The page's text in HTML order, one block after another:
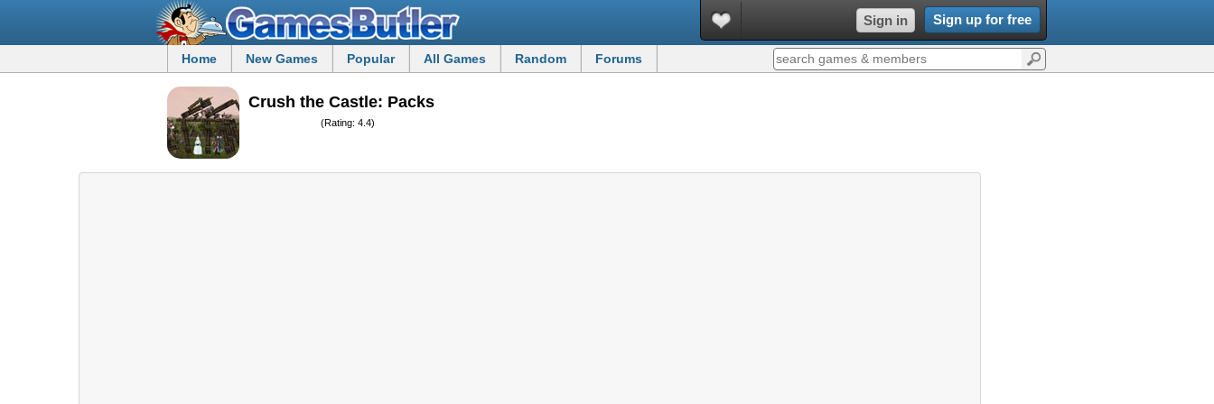
Sign in Sign up for free
Home New Games Popular All Games Random Forums
Crush the Castle: Packs
(Rating: 4.4)